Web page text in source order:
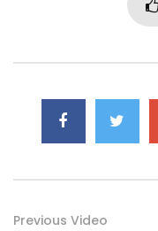
Previous Video